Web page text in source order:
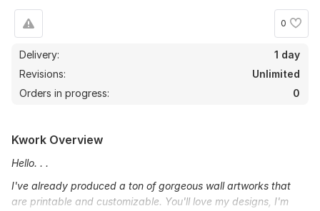
0
Delivery:
1 day
Revisions:
Unlimited
Orders in progress:
0
Kwork Overview
Hello. . .
I've already produced a ton of gorgeous wall artworks that
are printable and customizable. You'll love my designs, I'm